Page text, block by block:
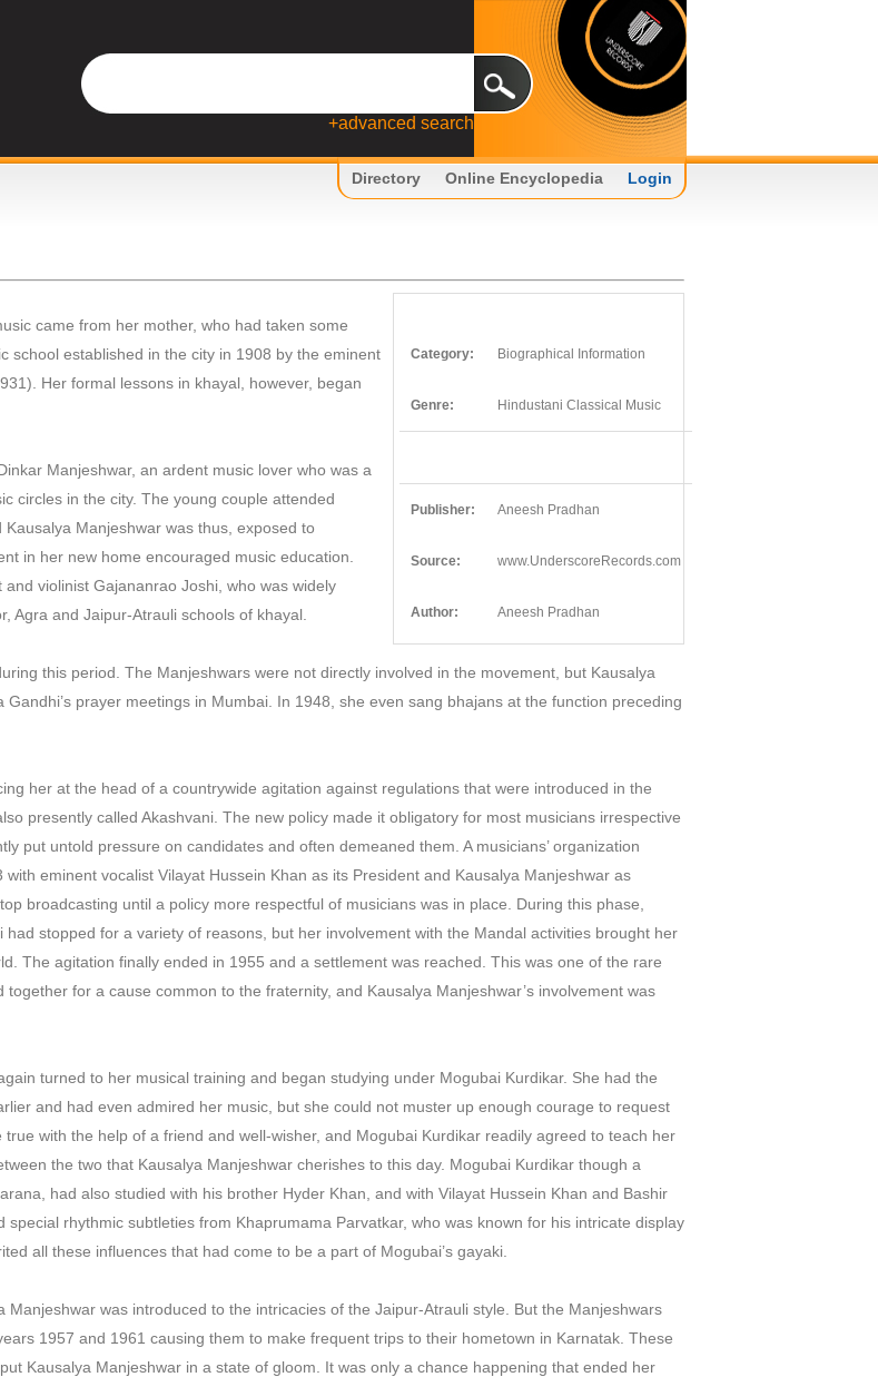
+advanced search
Directory Online Encyclopedia Login
Category: Biographical Information
Genre: Hindustani Classical Music
Publisher: Aneesh Pradhan
Source: www.UnderscoreRecords.com
Author: Aneesh Pradhan
came from her mother, who had taken some
school established in the city in 1908 by the eminent
Her formal lessons in khayal, however, began
Manjeshwar, an ardent music lover who was a
circles in the city. The young couple attended
Manjeshwar was thus, exposed to
in her new home encouraged music education.
violinist Gajananrao Joshi, who was widely
Agra and Jaipur-Atrauli schools of khayal.
this period. The Manjeshwars were not directly involved in the movement, but Kausalya
prayer meetings in Mumbai. In 1948, she even sang bhajans at the function preceding
her at the head of a countrywide agitation against regulations that were introduced in the
presently called Akashvani. The new policy made it obligatory for most musicians irrespective
put untold pressure on candidates and often demeaned them. A musicians’ organization
eminent vocalist Vilayat Hussein Khan as its President and Kausalya Manjeshwar as
broadcasting until a policy more respectful of musicians was in place. During this phase,
stopped for a variety of reasons, but her involvement with the Mandal activities brought her
The agitation finally ended in 1955 and a settlement was reached. This was one of the rare
for a cause common to the fraternity, and Kausalya Manjeshwar’s involvement was
turned to her musical training and began studying under Mogubai Kurdikar. She had the
and had even admired her music, but she could not muster up enough courage to request
with the help of a friend and well-wisher, and Mogubai Kurdikar readily agreed to teach her
the two that Kausalya Manjeshwar cherishes to this day. Mogubai Kurdikar though a
had also studied with his brother Hyder Khan, and with Vilayat Hussein Khan and Bashir
rhythmic subtleties from Khaprumama Parvatkar, who was known for his intricate display
all these influences that had come to be a part of Mogubai’s gayaki.
was introduced to the intricacies of the Jaipur-Atrauli style. But the Manjeshwars
1957 and 1961 causing them to make frequent trips to their hometown in Karnatak. These
Kausalya Manjeshwar in a state of gloom. It was only a chance happening that ended her